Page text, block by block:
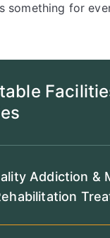
something for
Addiction &